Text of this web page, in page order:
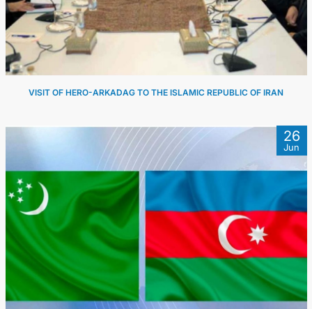
VISIT OF HERO-ARKADAG TO THE ISLAMIC REPUBLIC OF IRAN
26
Jun